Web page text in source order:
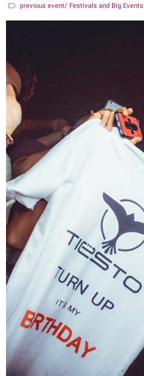
previous event/ Festivals and Big Events